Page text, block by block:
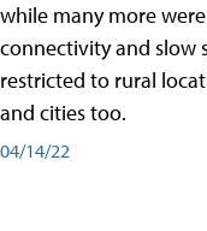
while many more
connectivity and slow
restricted to rural
and cities too.
04/14/22